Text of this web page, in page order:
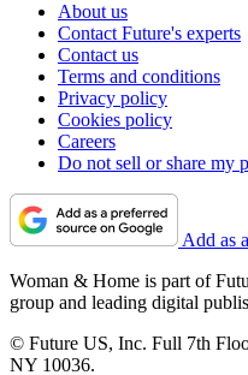
About us
Contact Future's experts
Contact us
Terms and conditions
Privacy policy
Cookies policy
Careers
Do not sell or share my
Add as
Woman & Home is part of
group and leading digital
© Future US, Inc. Full 7th
NY 10036.